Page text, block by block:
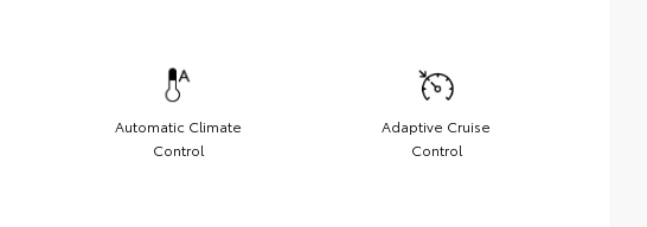
Automatic Climate
Control
Adaptive Cruise
Control